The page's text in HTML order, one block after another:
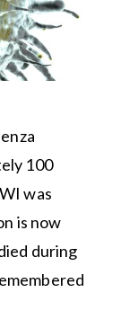
100
was
is now
during